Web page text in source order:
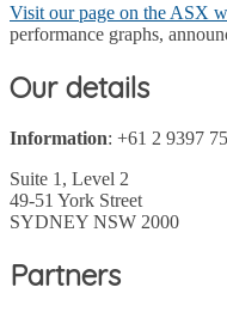
Visit our page on the ASX
performance graphs,
Our details
Information: +61 2 9397
Suite 1, Level 2
49-51 York Street
SYDNEY NSW 2000
Partners